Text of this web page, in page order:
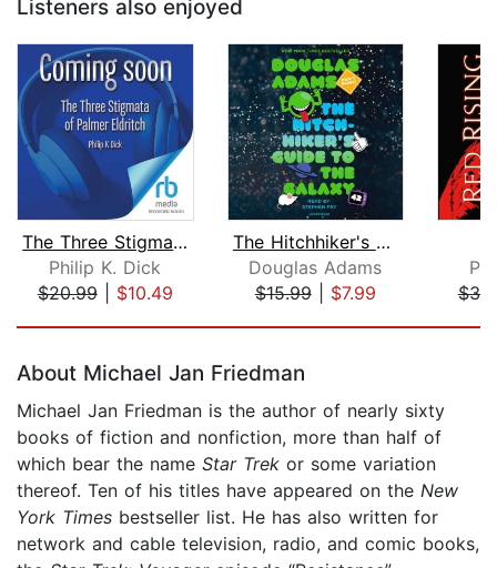
Listeners also enjoyed
The Three Stigmata of Palmer Eldritch...
Philip K. Dick
$20.99| $10.49
The Hitchhiker's Guide to the Galaxy
Douglas Adams
$15.99| $7.99
About Michael Jan Friedman
Michael Jan Friedman is the author of nearly sixty
books of fiction and nonfiction, more than half of
which bear the name Star Trek or some variation
thereof. Ten of his titles have appeared on the New
York Times bestseller list. He has also written for
network and cable television, radio, and comic books,